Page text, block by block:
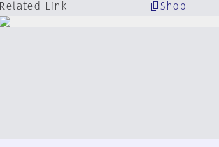
Related Link
Shop